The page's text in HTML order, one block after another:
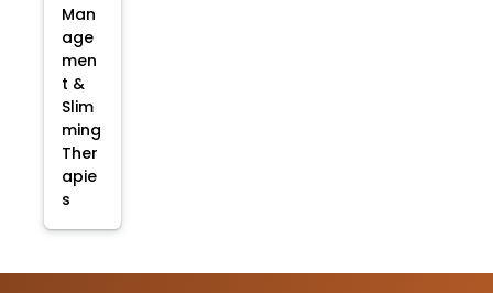
Man
age
men
t &
Slim
ming
Ther
apie
s